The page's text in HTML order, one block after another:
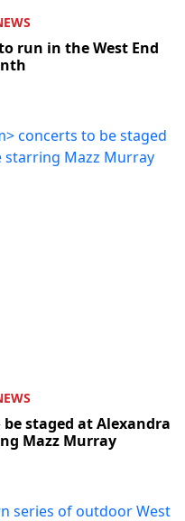
run in the West End
staged at Alexandra
Mazz Murray